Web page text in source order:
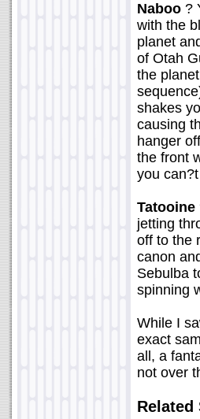
Naboo ?
with the
planet
of Otah
the
shakes
causing
hanger
the front
you
Tatooine
jetting
off to the
canon
Sebulba
spinning
While I
exact
all, a
not over
Related